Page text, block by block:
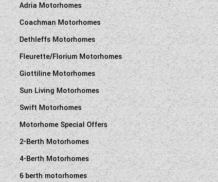
Adria Motorhomes
Coachman Motorhomes
Dethleffs Motorhomes
Fleurette/Florium Motorhomes
Giottiline Motorhomes
Sun Living Motorhomes
Swift Motorhomes
Motorhome Special Offers
2-Berth Motorhomes
4-Berth Motorhomes
6 berth motorhomes